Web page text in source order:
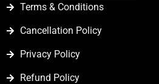
Terms & Conditions
Cancellation Policy
Privacy Policy
Refund Policy